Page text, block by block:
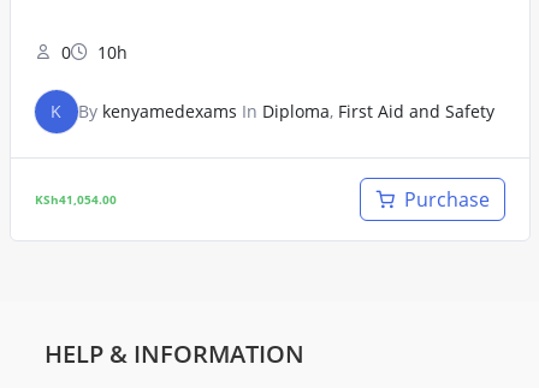
0 10h
K By kenyamedexams In Diploma, First Aid and Safety
KSh41,054.00 Purchase
HELP & INFORMATION